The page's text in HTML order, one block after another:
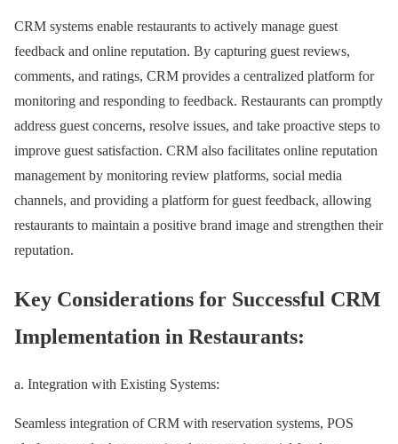
CRM systems enable restaurants to actively manage guest
feedback and online reputation. By capturing guest reviews,
comments, and ratings, CRM provides a centralized platform for
monitoring and responding to feedback. Restaurants can promptly
address guest concerns, resolve issues, and take proactive steps to
improve guest satisfaction. CRM also facilitates online reputation
management by monitoring review platforms, social media
channels, and providing a platform for guest feedback, allowing
restaurants to maintain a positive brand image and strengthen their
reputation.
Key Considerations for Successful CRM
Implementation in Restaurants:
a. Integration with Existing Systems:
Seamless integration of CRM with reservation systems, POS